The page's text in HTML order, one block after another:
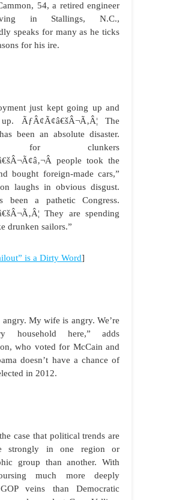
54, a retired engineer
in Stallings, N.C.,
speaks for many as he ticks
for his ire.
just kept going up and
ÃƒÂ¢Ã¢â€šÂ¬Ã‚Â¦ The
been an absolute disaster.
for clunkers
people took the
bought foreign-made cars,”
laughs in obvious disgust.
been a pathetic Congress.
They are spending
drunken sailors.”
is a Dirty Word]
angry. My wife is angry. We’re
household here,” adds
who voted for McCain and
doesn’t have a chance of
in 2012.
case that political trends are
strongly in one region or
group than another. With
much more deeply
veins than Democratic